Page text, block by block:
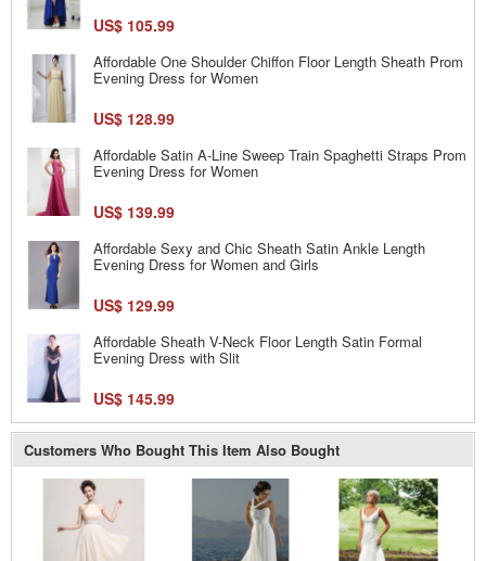
US$ 105.99
Affordable One Shoulder Chiffon Floor Length Sheath Prom
Evening Dress for Women
US$ 128.99
Affordable Satin A-Line Sweep Train Spaghetti Straps Prom
Evening Dress for Women
US$ 139.99
Affordable Sexy and Chic Sheath Satin Ankle Length
Evening Dress for Women and Girls
US$ 129.99
Affordable Sheath V-Neck Floor Length Satin Formal
Evening Dress with Slit
US$ 145.99
Customers Who Bought This Item Also Bought